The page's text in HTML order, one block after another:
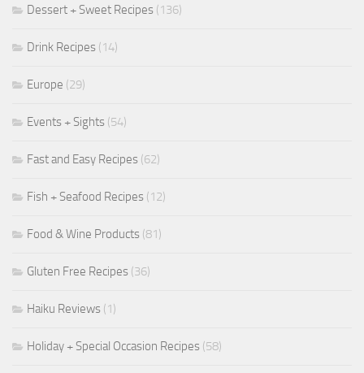
Dessert + Sweet Recipes (136)
Drink Recipes (14)
Europe (29)
Events + Sights (54)
Fast and Easy Recipes (62)
Fish + Seafood Recipes (12)
Food & Wine Products (81)
Gluten Free Recipes (36)
Haiku Reviews (1)
Holiday + Special Occasion Recipes (58)